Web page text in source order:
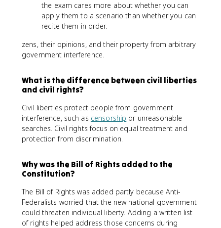
the exam cares more about whether you can
apply them to a scenario than whether you can
recite them in order.
zens, their opinions, and their property from arbitrary
government interference.
What is the difference between civil liberties
and civil rights?
Civil liberties protect people from government
interference, such as censorship or unreasonable
searches. Civil rights focus on equal treatment and
protection from discrimination.
Why was the Bill of Rights added to the
Constitution?
The Bill of Rights was added partly because Anti-
Federalists worried that the new national government
could threaten individual liberty. Adding a written list
of rights helped address those concerns during